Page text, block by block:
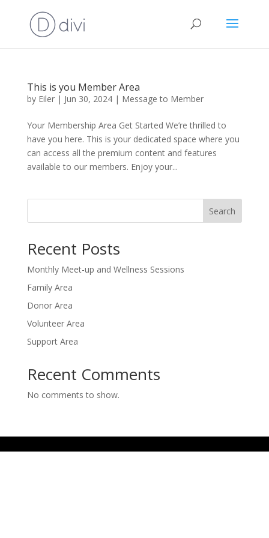
This is you Member Area
by Eiler| Jun 30, 2024| Message to Member
Your Membership Area Get Started We’re thrilled to
have you here. This is your dedicated space where you
can access all the premium content and features
available to our members. Enjoy your...
Search
Recent Posts
Monthly Meet-up and Wellness Sessions
Family Area
Donor Area
Volunteer Area
Support Area
Recent Comments
No comments to show.